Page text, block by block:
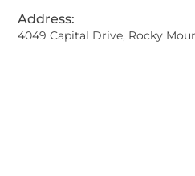
Address:
4049 Capital Drive, Rocky